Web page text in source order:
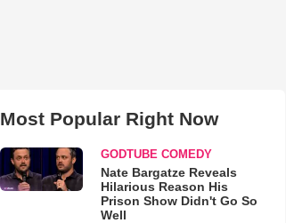
Most Popular Right Now
GODTUBE COMEDY
Nate Bargatze Reveals
Hilarious Reason His
Prison Show Didn't Go So
Well